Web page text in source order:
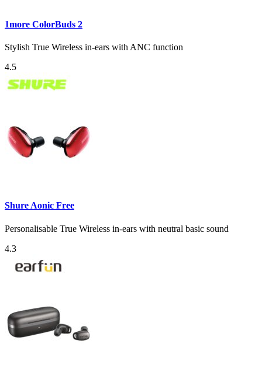
1more ColorBuds 2
Stylish True Wireless in-ears with ANC function
4.5
Shure Aonic Free
Personalisable True Wireless in-ears with neutral basic sound
4.3